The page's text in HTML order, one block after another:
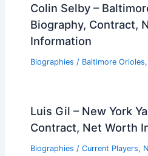
Colin Selby –
Biography, Contract,
Information
Biographies / Baltimore Orioles,
Luis Gil – New York
Contract, Net Worth
Biographies / Current Players,